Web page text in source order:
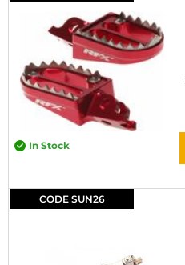
In Stock
CODE SUN26